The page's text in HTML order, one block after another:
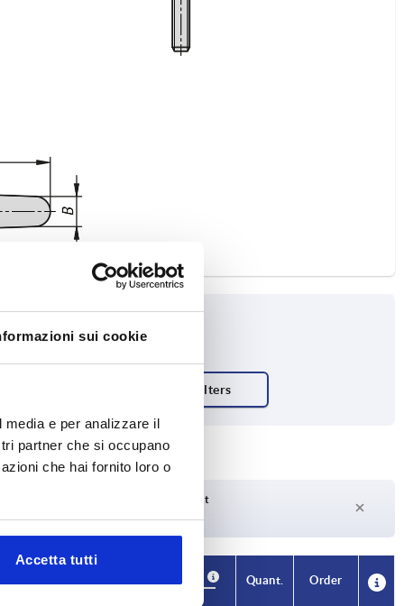
sui cookie
e per analizzare il
partner che si occupano
che hai fornito loro o
Accetta tutti
Delivery time on request
Currently not in stock
Quant. Order